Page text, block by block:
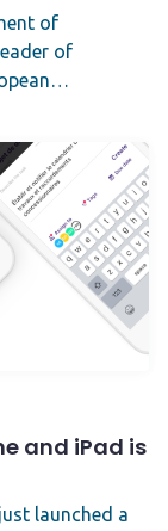
of
of
and iPad is
launched a